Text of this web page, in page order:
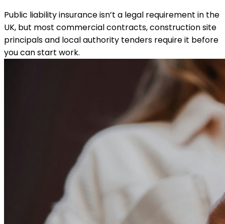
Public liability insurance isn’t a legal requirement in the
UK, but most commercial contracts, construction site
principals and local authority tenders require it before
you can start work.